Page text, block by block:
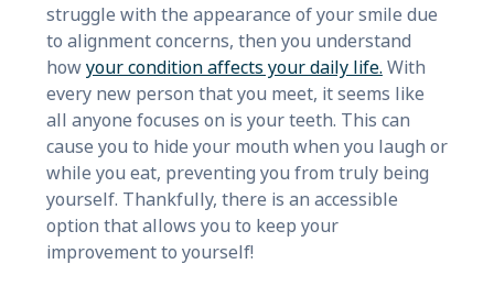
struggle with the appearance of your smile due
to alignment concerns, then you understand
howyour condition affects your daily life. With
every new person that you meet, it seems like
all anyone focuses on is your teeth. This can
cause you to hide your mouth when you laugh or
while you eat, preventing you from truly being
yourself. Thankfully, there is an accessible
option that allows you to keep your
improvement to yourself!